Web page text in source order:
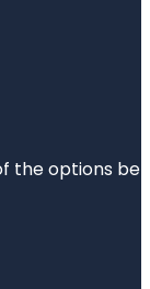
the options